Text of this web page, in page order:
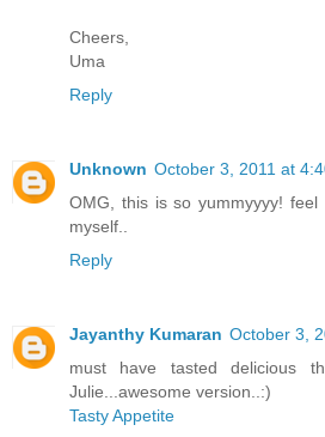
Cheers,
Uma
Reply
Unknown October 3, 2011 at
OMG, this is so yummyyyy!
myself..
Reply
Jayanthy Kumaran October 3,
must have tasted delicious
Julie...awesome version..:)
Tasty Appetite